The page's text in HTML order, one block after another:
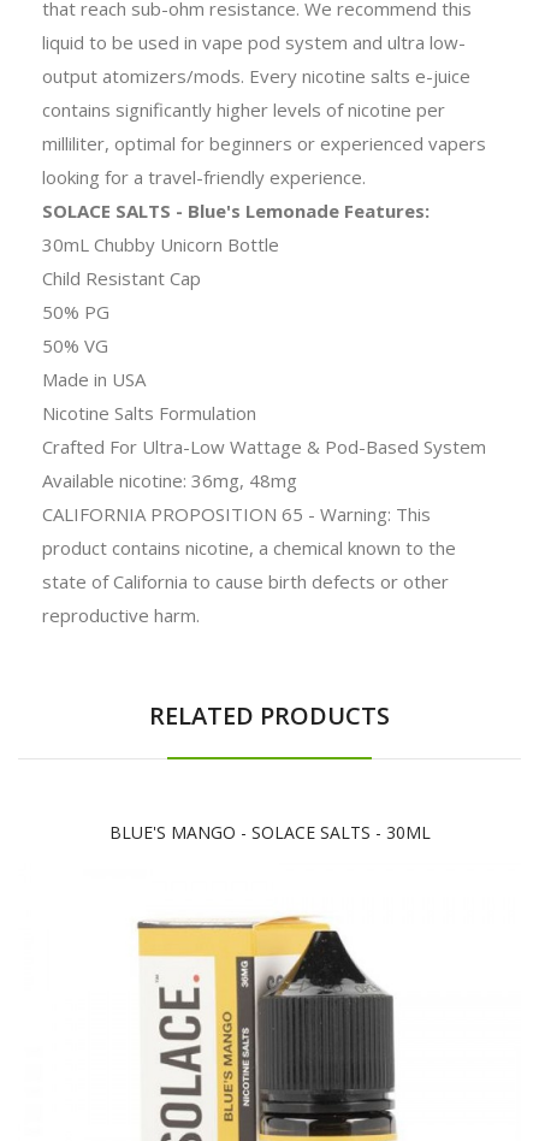
that reach sub-ohm resistance. We recommend this
liquid to be used in vape pod system and ultra low-
output atomizers/mods. Every nicotine salts e-juice
contains significantly higher levels of nicotine per
milliliter, optimal for beginners or experienced vapers
looking for a travel-friendly experience.
SOLACE SALTS - Blue's Lemonade Features:
30mL Chubby Unicorn Bottle
Child Resistant Cap
50% PG
50% VG
Made in USA
Nicotine Salts Formulation
Crafted For Ultra-Low Wattage & Pod-Based System
Available nicotine: 36mg, 48mg
CALIFORNIA PROPOSITION 65 - Warning: This
product contains nicotine, a chemical known to the
state of California to cause birth defects or other
reproductive harm.
RELATED PRODUCTS
BLUE'S MANGO - SOLACE SALTS - 30ML